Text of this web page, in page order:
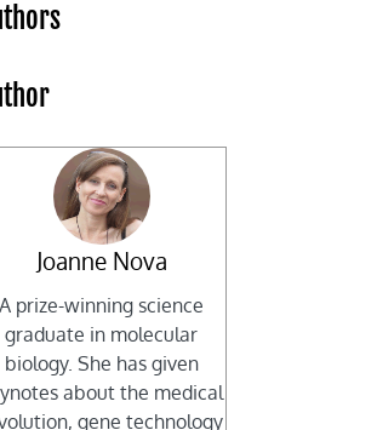
Joanne Nova
A prize-winning science
graduate in molecular
biology. She has given
about the medical
gene technology